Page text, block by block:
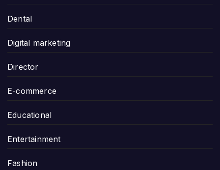
Dental
Digital marketing
Director
E-commerce
Educational
Entertainment
Fashion